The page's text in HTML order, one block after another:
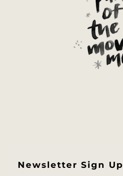
Newsletter Sign Up